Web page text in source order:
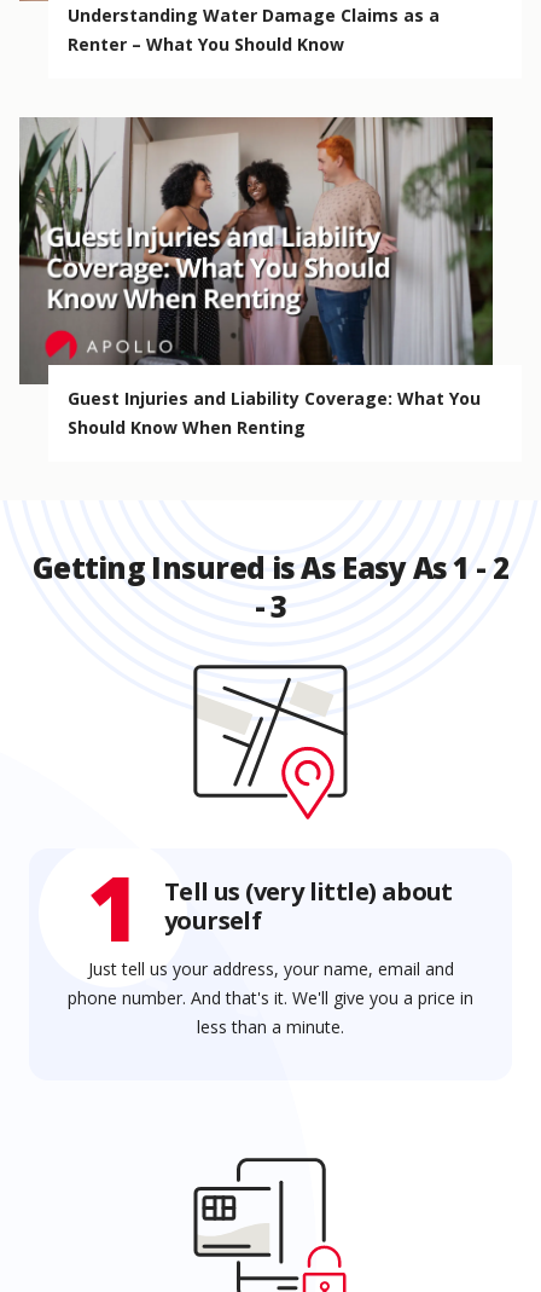
Understanding Water Damage Claims as a
Renter – What You Should Know
Guest Injuries and Liability Coverage: What You
Should Know When Renting
Getting Insured is As Easy As 1 - 2
- 3
1
Tell us (very little) about
yourself
Just tell us your address, your name, email and
phone number. And that's it. We'll give you a price in
less than a minute.